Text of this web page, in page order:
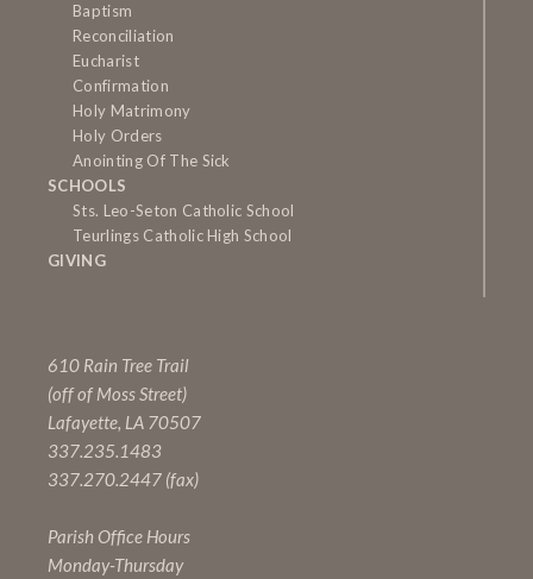
Baptism
Reconciliation
Eucharist
Confirmation
Holy Matrimony
Holy Orders
Anointing Of The Sick
SCHOOLS
Sts. Leo-Seton Catholic School
Teurlings Catholic High School
GIVING
610 Rain Tree Trail
(off of Moss Street)
Lafayette, LA 70507
337.235.1483
337.270.2447 (fax)
Parish Office Hours
Monday-Thursday